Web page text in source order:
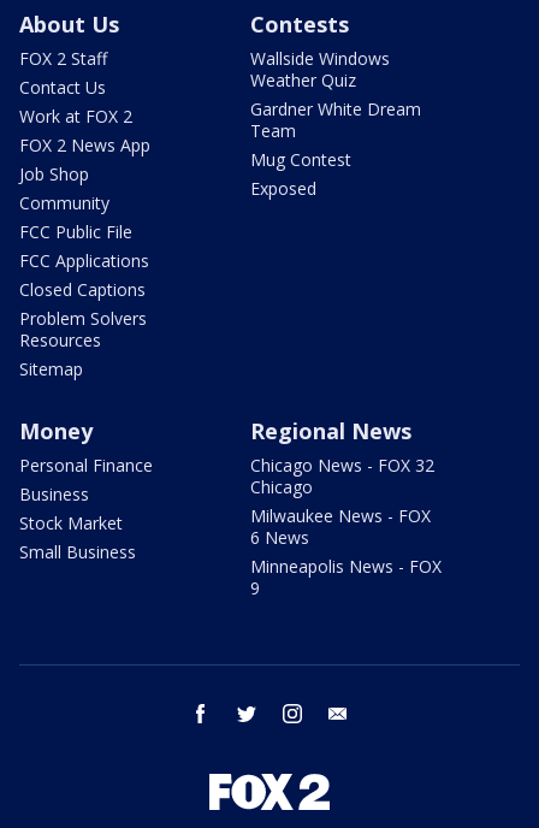
About Us
FOX 2 Staff
Contact Us
Work at FOX 2
FOX 2 News App
Job Shop
Community
FCC Public File
FCC Applications
Closed Captions
Problem Solvers
Resources
Sitemap
Contests
Wallside Windows
Weather Quiz
Gardner White Dream
Team
Mug Contest
Exposed
Money
Personal Finance
Business
Stock Market
Small Business
Regional News
Chicago News - FOX 32
Chicago
Milwaukee News - FOX
6 News
Minneapolis News - FOX
9
facebook twitter instagram